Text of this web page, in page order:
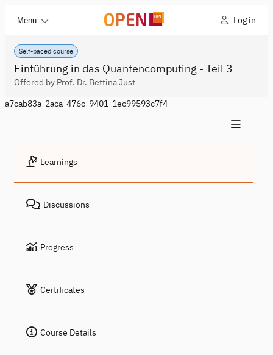
Menu Log in
Self-paced course
Einführung in das Quantencomputing - Teil 3
Offered by Prof. Dr. Bettina Just
a7cab83a-2aca-476c-9401-1ec99593c7f4
Learnings
Discussions
Progress
Certificates
Course Details